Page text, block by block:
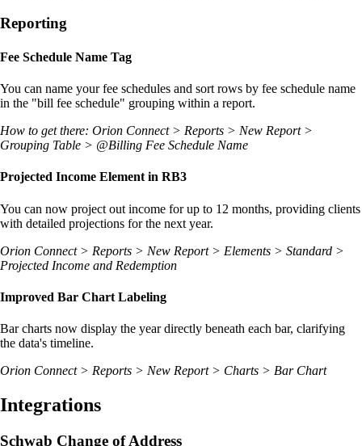
Reporting
Fee Schedule Name Tag
You can name your fee schedules and sort rows by fee schedule name
in the "bill fee schedule" grouping within a report.
How to get there: Orion Connect > Reports > New Report >
Grouping Table > @Billing Fee Schedule Name
Projected Income Element in RB3
You can now project out income for up to 12 months, providing clients
with detailed projections for the next year.
Orion Connect > Reports > New Report > Elements > Standard >
Projected Income and Redemption
Improved Bar Chart Labeling
Bar charts now display the year directly beneath each bar, clarifying
the data's timeline.
Orion Connect > Reports > New Report > Charts > Bar Chart
Integrations
Schwab Change of Address